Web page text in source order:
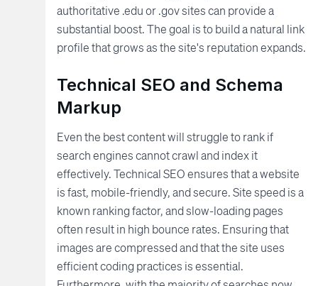
authoritative .edu or .gov sites can provide a
substantial boost. The goal is to build a natural link
profile that grows as the site's reputation expands.
Technical SEO and Schema
Markup
Even the best content will struggle to rank if
search engines cannot crawl and index it
effectively. Technical SEO ensures that a website
is fast, mobile-friendly, and secure. Site speed is a
known ranking factor, and slow-loading pages
often result in high bounce rates. Ensuring that
images are compressed and that the site uses
efficient coding practices is essential.